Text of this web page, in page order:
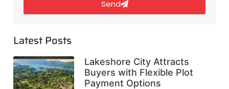
Send
Latest Posts
Lakeshore City Attracts
Buyers with Flexible Plot
Payment Options